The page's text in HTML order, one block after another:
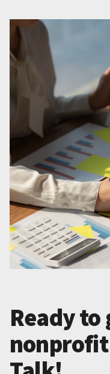
Ready